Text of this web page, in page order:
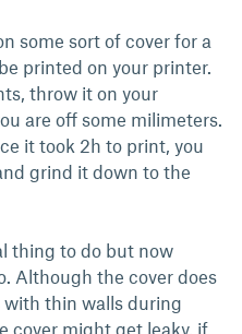
some sort of cover for a
printed on your printer.
throw it on your
are off some milimeters.
it took 2h to print, you
grind it down to the
thing to do but now
Although the cover does
with thin walls during
cover might get leaky, if